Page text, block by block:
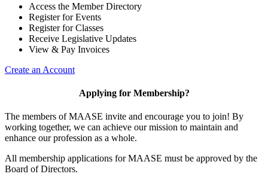
Access the Member Directory
Register for Events
Register for Classes
Receive Legislative Updates
View & Pay Invoices
Create an Account
Applying for Membership?
The members of MAASE invite and encourage you to join! By
working together, we can achieve our mission to maintain and
enhance our profession as a whole.
All membership applications for MAASE must be approved by the
Board of Directors.